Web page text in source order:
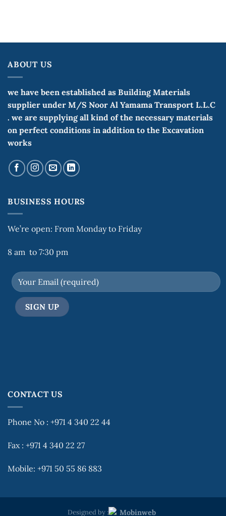
ABOUT US
we have been established as Building Materials
supplier under M/S Noor Al Yamama Transport L.L.C
. we are supplying all kind of the necessary materials
on perfect conditions in addition to the Excavation
works
BUSINESS HOURS
We’re open: From Monday to Friday
8 am to 7:30 pm
CONTACT US
Phone No : +971 4 340 22 44
Fax : +971 4 340 22 27
Mobile: +971 50 55 86 883
Designed by :